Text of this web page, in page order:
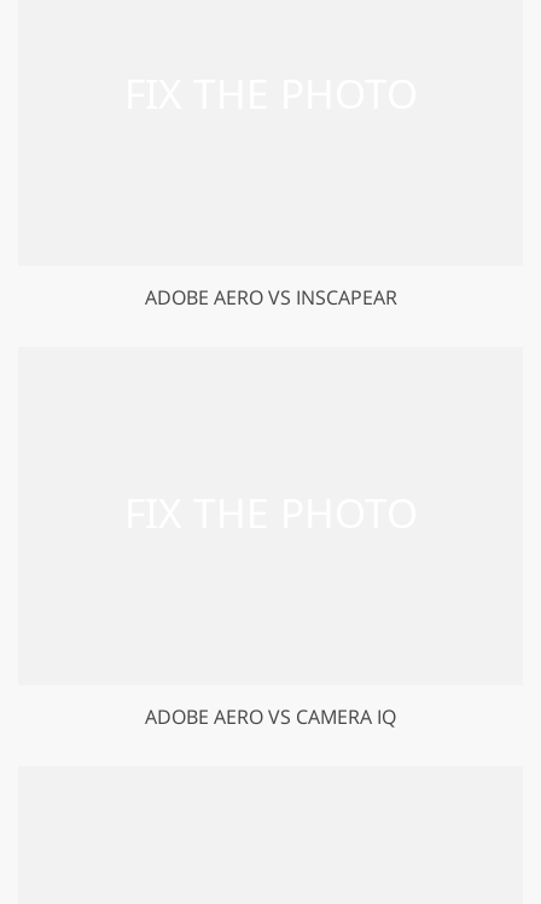
ADOBE AERO VS INSCAPEAR
ADOBE AERO VS CAMERA IQ